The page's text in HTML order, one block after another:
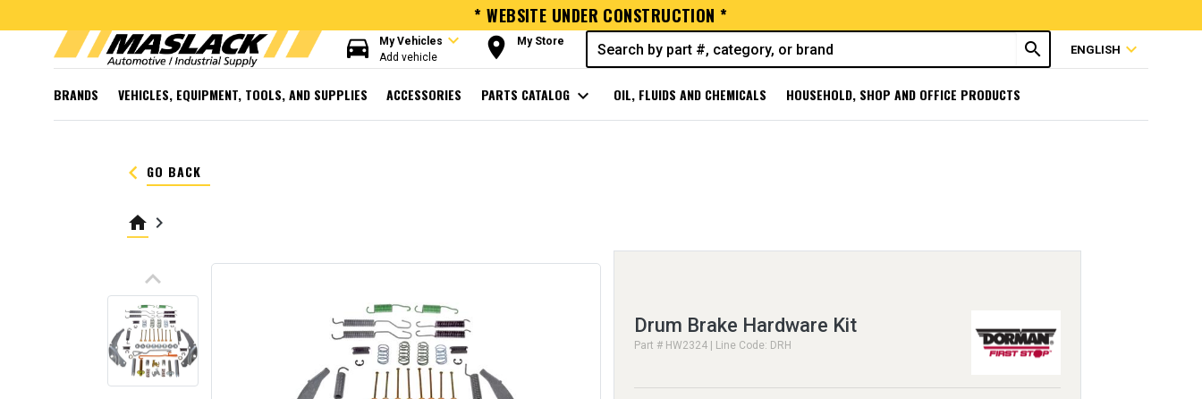
* WEBSITE UNDER CONSTRUCTION *
directions_car My Vehicles expand_more
Add vehicle room My Store search ENGLISH expand_more
BRANDS VEHICLES, EQUIPMENT, TOOLS, AND SUPPLIES ACCESSORIES PARTS CATALOG expand_more OIL, FLUIDS AND CHEMICALS HOUSEHOLD, SHOP AND OFFICE PRODUCTS
keyboard_arrow_left GO BACK
home keyboard_arrow_right
keyboard_arrow_up
Drum Brake Hardware Kit
Part # HW2324 | Line Code: DRH